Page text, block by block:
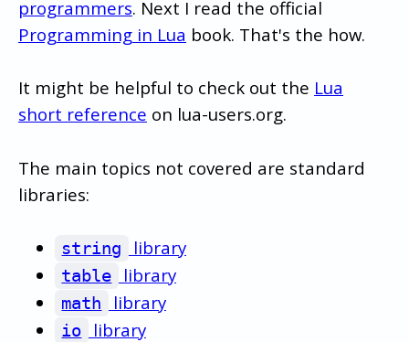
programmers. Next I read the official
Programming in Lua book. That's the how.
It might be helpful to check out the Lua
short reference on lua-users.org.
The main topics not covered are standard
libraries:
string library
table library
math library
io library